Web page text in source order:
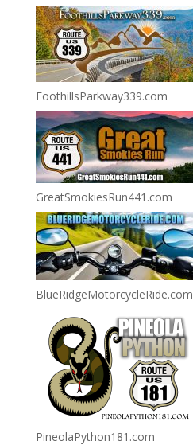
FoothillsParkway339.com
GreatSmokiesRun441.com
BlueRidgeMotorcycleRide.com
PineolaPython181.com